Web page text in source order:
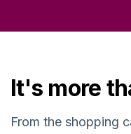
It's more
From the shopping